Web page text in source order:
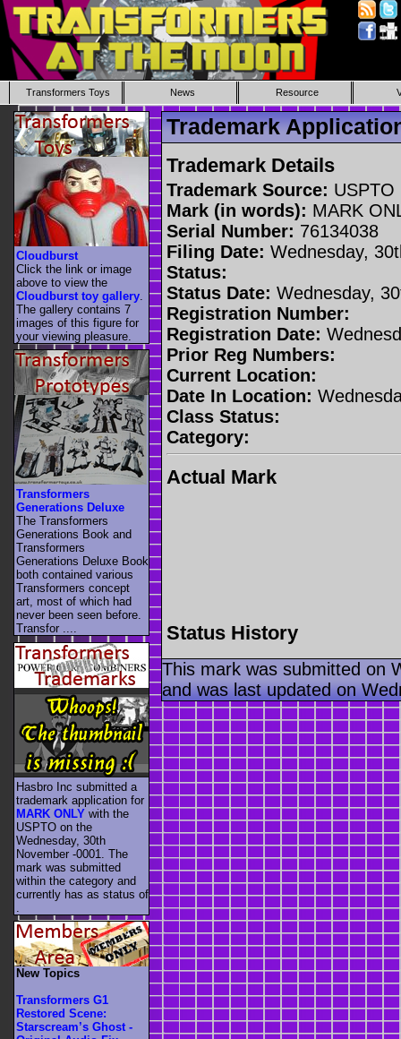
Transformers Toys News Resource
Trademark
Trademark Details
Trademark Source: USPTO
Mark (in words): MARK
Serial Number: 76134038
Filing Date: Wednesday,
Status:
Status Date: Wednesday,
Registration Number:
Registration Date:
Prior Reg Numbers:
Current Location:
Date In Location:
Class Status:
Category:
Actual Mark
Status History
This mark was submitted on
and was last updated on
Cloudburst
Click the link or image
above to view the
Cloudburst toy gallery
The gallery contains 7
images of this figure for
your viewing pleasure.
Transformers
Generations Deluxe
The Transformers
Generations Book and
Transformers
Generations Deluxe Book
both contained various
Transformers concept
art, most of which had
never been seen before.
Transfor ....
Hasbro Inc submitted a
trademark application for
MARK ONLY with the
USPTO on the
Wednesday, 30th
November -0001. The
mark was submitted
within the category and
currently has as status of
New Topics
Transformers G1
Restored Scene:
Starscream’s Ghost -